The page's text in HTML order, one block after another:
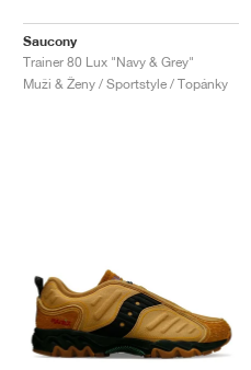
Saucony
Trainer 80 Lux "Navy & Grey"
Muži & Ženy / Sportstyle / Topánky